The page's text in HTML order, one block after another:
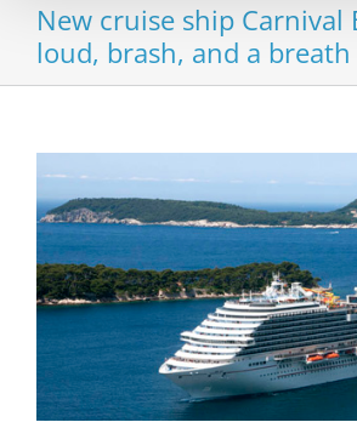
New cruise ship Carnival
loud, brash, and a